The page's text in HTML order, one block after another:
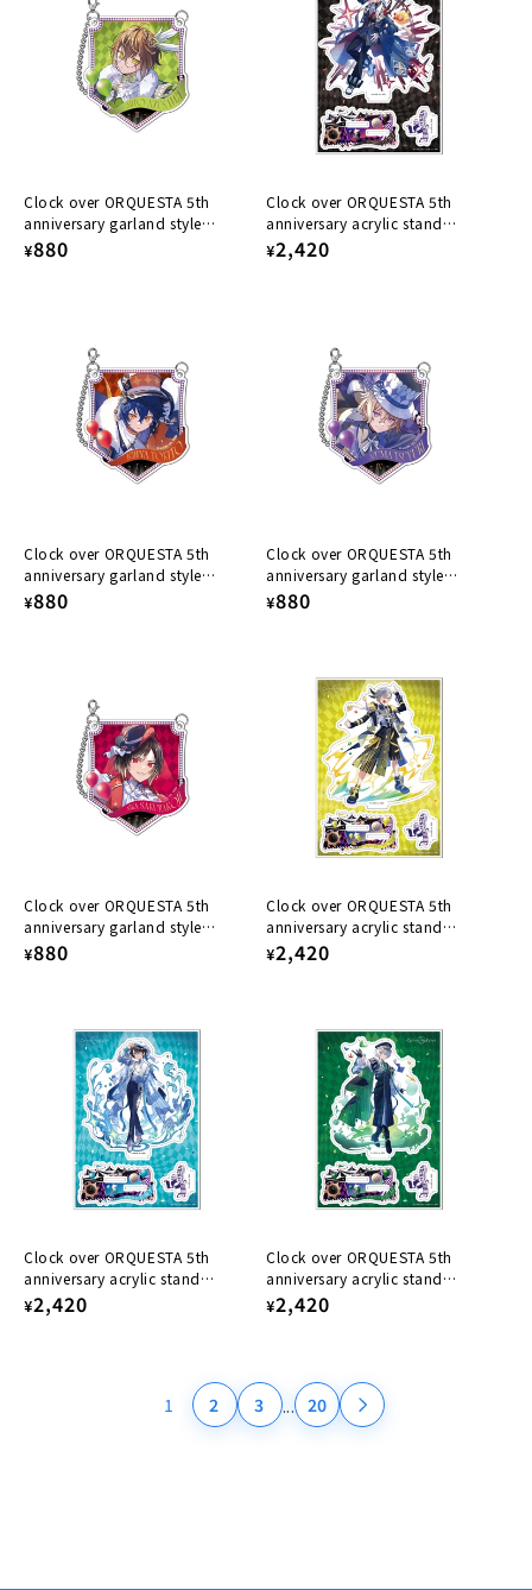
Clock over ORQUESTA 5th
anniversary garland style
acrylic keychain Mito Azusawa
Regular
¥880
Clock over ORQUESTA 5th
anniversary acrylic stand
Tokihito Fuwa
Regular
¥2,420
Clock over ORQUESTA 5th
anniversary garland style
acrylic keychain Ichiya Tokito
Regular
¥880
Clock over ORQUESTA 5th
anniversary garland style
acrylic keychain Azuma Tsuyuri
Regular
¥880
Clock over ORQUESTA 5th
anniversary garland style
acrylic keychain Nika
Regular
¥880
Clock over ORQUESTA 5th
anniversary acrylic stand
Iosuke Otoha
Regular
¥2,420
Clock over ORQUESTA 5th
anniversary acrylic stand
Konoe Kokonoe
Regular
¥2,420
Clock over ORQUESTA 5th
anniversary acrylic stand
Kazuto Harumi
Regular
¥2,420
1 2 3 ... 20